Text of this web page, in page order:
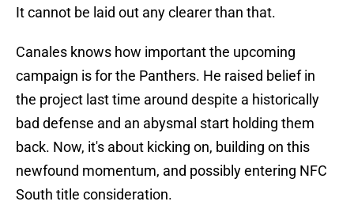
It cannot be laid out any clearer than that.
Canales knows how important the upcoming
campaign is for the Panthers. He raised belief in
the project last time around despite a historically
bad defense and an abysmal start holding them
back. Now, it's about kicking on, building on this
newfound momentum, and possibly entering NFC
South title consideration.